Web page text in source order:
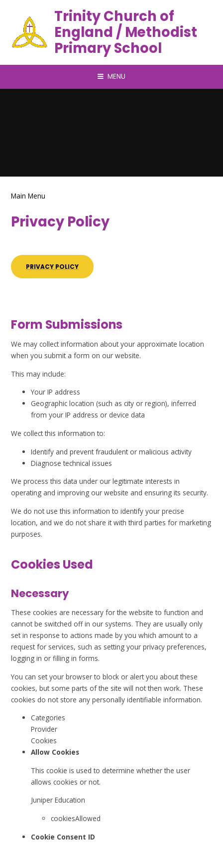
Trinity Church of
England / Methodist
Primary School
MENU
Main Menu
Privacy Policy
PRIVACY POLICY
Form Submissions
We may collect information about your approximate location
when you submit a form on our website.
This may include:
Your IP address
Geographic location (such as city or region), inferred
from your IP address or device data
We collect this information to:
Identify and prevent fraudulent or malicious activity
Diagnose technical issues
We process this data under our legitimate interests in
operating and improving our website and ensuring its security.
We do not use this information to identify your precise
location, and we do not share it with third parties for marketing
purposes.
Cookies Used
Necessary
These cookies are necessary for the website to function and
cannot be switched off in our systems. They are usually only
set in response to actions made by you which amount to a
request for services, such as setting your privacy preferences,
logging in or filling in forms.
You can set your browser to block or alert you about these
cookies, but some parts of the site will not then work. These
cookies do not store any personally identifiable information.
Categories
Provider
Cookies
Allow Cookies
This cookie is used to determine whether the user
allows cookies or not.
Juniper Education
cookiesAllowed
Cookie Consent ID